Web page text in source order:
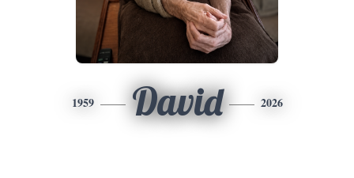
1959 David 2026